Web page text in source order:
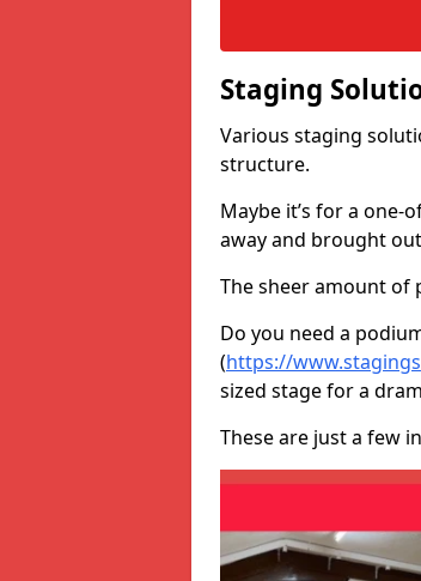
Staging
Various staging
structure.
Maybe it’s for a
away and brought
The sheer amount of
Do you need a
(https://
sized stage for a
These are just a few